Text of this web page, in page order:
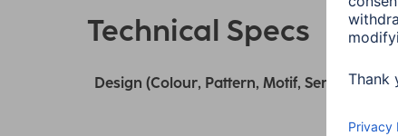
Technical Specs
Design (Colour, Pattern, Motif, Series)